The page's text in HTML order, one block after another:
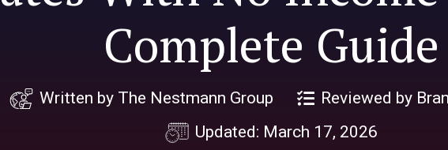
Complete Guide
Written by The Nestmann Group
Reviewed by
Updated: March 17, 2026